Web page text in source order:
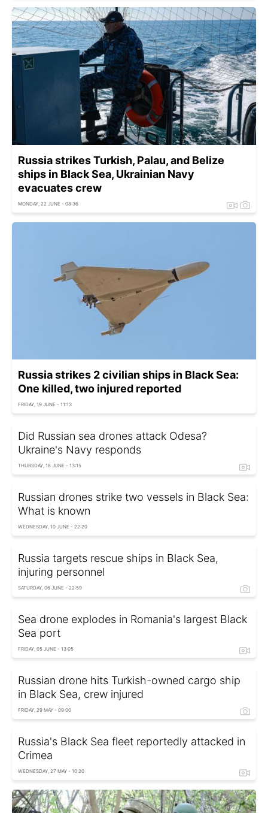
Russia strikes Turkish, Palau, and Belize
ships in Black Sea, Ukrainian Navy
evacuates crew
MONDAY, 22 JUNE - 08:36
Russia strikes 2 civilian ships in Black Sea:
One killed, two injured reported
FRIDAY, 19 JUNE - 11:13
Did Russian sea drones attack Odesa?
Ukraine's Navy responds
THURSDAY, 18 JUNE - 13:15
Russian drones strike two vessels in Black Sea:
What is known
WEDNESDAY, 10 JUNE - 22:20
Russia targets rescue ships in Black Sea,
injuring personnel
SATURDAY, 06 JUNE - 22:59
Sea drone explodes in Romania's largest Black
Sea port
FRIDAY, 05 JUNE - 13:05
Russian drone hits Turkish-owned cargo ship
in Black Sea, crew injured
FRIDAY, 29 MAY - 09:00
Russia's Black Sea fleet reportedly attacked in
Crimea
WEDNESDAY, 27 MAY - 10:20